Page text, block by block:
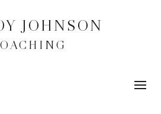
JOHNSON